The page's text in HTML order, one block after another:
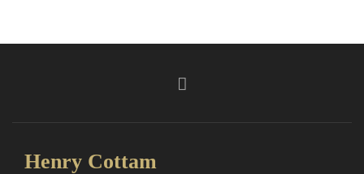
Henry Cottam